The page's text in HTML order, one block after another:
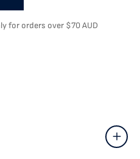
for orders over $70 AUD